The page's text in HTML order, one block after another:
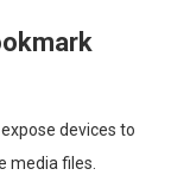
devices to
media files.